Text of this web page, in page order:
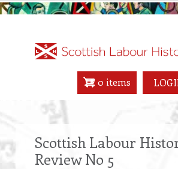
Skip
0 items
Scottish Labour
Review No 5